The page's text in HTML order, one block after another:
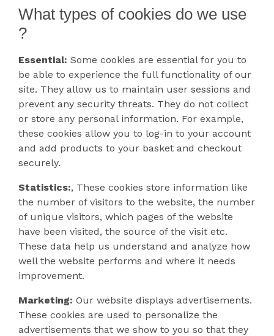
What types of cookies do we use
?
Essential: Some cookies are essential for you to
be able to experience the full functionality of our
site. They allow us to maintain user sessions and
prevent any security threats. They do not collect
or store any personal information. For example,
these cookies allow you to log-in to your account
and add products to your basket and checkout
securely.
Statistics:, These cookies store information like
the number of visitors to the website, the number
of unique visitors, which pages of the website
have been visited, the source of the visit etc.
These data help us understand and analyze how
well the website performs and where it needs
improvement.
Marketing: Our website displays advertisements.
These cookies are used to personalize the
advertisements that we show to you so that they